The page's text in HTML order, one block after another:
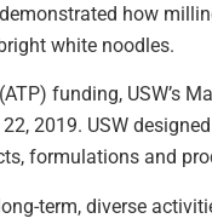
how
white noodles.
funding, USW’s
2019. USW
formulations and
term, diverse